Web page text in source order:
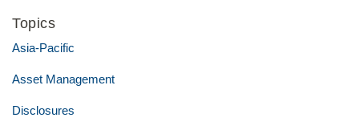
Topics
Asia-Pacific
Asset Management
Disclosures